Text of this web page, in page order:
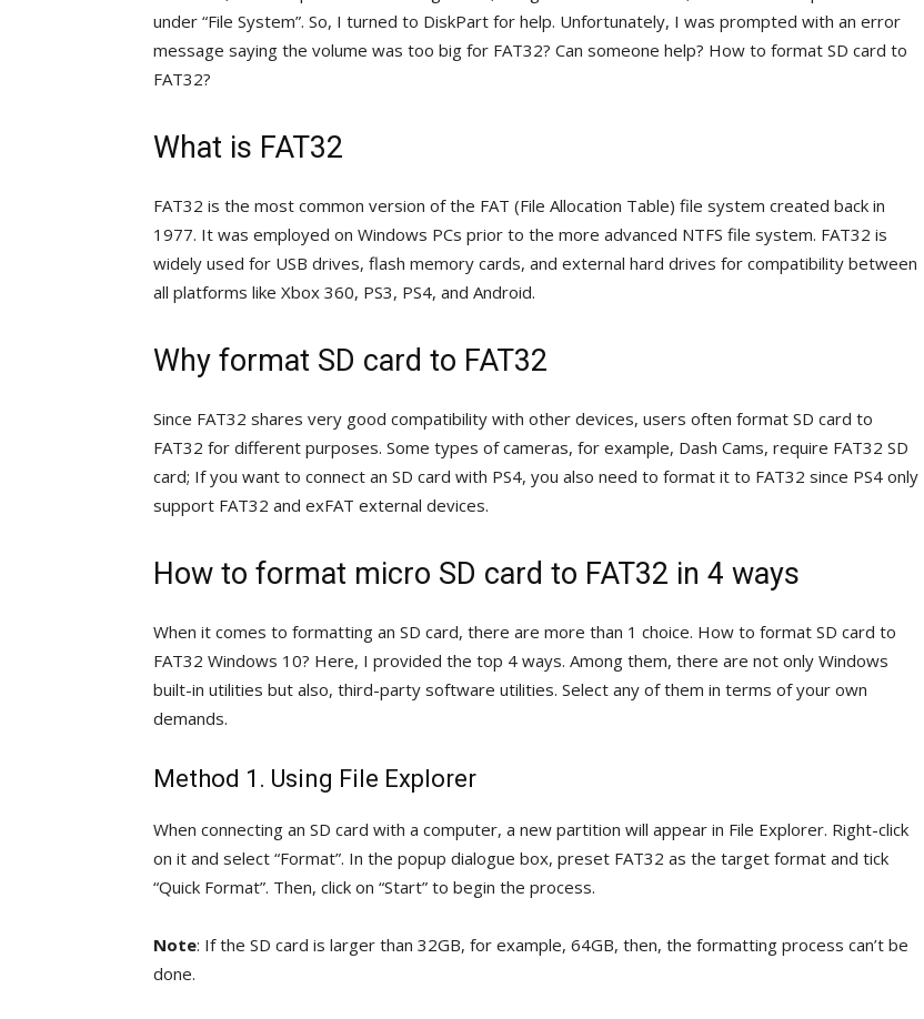
under “File System”. So, I turned to DiskPart for help. Unfortunately, I was prompted with an error
message saying the volume was too big for FAT32? Can someone help? How to format SD card to
FAT32?
What is FAT32
FAT32 is the most common version of the FAT (File Allocation Table) file system created back in
1977. It was employed on Windows PCs prior to the more advanced NTFS file system. FAT32 is
widely used for USB drives, flash memory cards, and external hard drives for compatibility between
all platforms like Xbox 360, PS3, PS4, and Android.
Why format SD card to FAT32
Since FAT32 shares very good compatibility with other devices, users often format SD card to
FAT32 for different purposes. Some types of cameras, for example, Dash Cams, require FAT32 SD
card; If you want to connect an SD card with PS4, you also need to format it to FAT32 since PS4 only
support FAT32 and exFAT external devices.
How to format micro SD card to FAT32 in 4 ways
When it comes to formatting an SD card, there are more than 1 choice. How to format SD card to
FAT32 Windows 10? Here, I provided the top 4 ways. Among them, there are not only Windows
built-in utilities but also, third-party software utilities. Select any of them in terms of your own
demands.
Method 1. Using File Explorer
When connecting an SD card with a computer, a new partition will appear in File Explorer. Right-click
on it and select “Format”. In the popup dialogue box, preset FAT32 as the target format and tick
“Quick Format”. Then, click on “Start” to begin the process.
Note: If the SD card is larger than 32GB, for example, 64GB, then, the formatting process can’t be
done.